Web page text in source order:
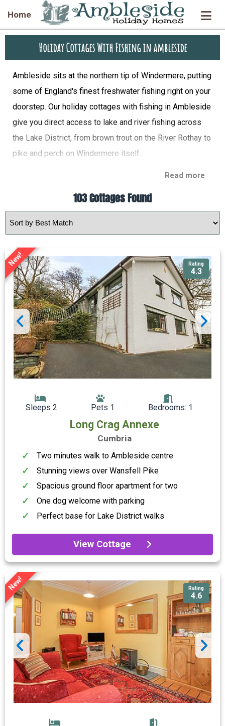
Home
Holiday Cottages With Fishing in ambleside
Ambleside sits at the northern tip of Windermere, putting
some of England's finest freshwater fishing right on your
doorstep. Our holiday cottages with fishing in Ambleside
give you direct access to lake and river fishing across
the Lake District, from brown trout on the River Rothay to
pike and perch on Windermere itself.
Read more
103 Cottages Found
New! Rating
4.3
Sleeps 2 Pets 1 Bedrooms: 1
Long Crag Annexe
Cumbria
Two minutes walk to Ambleside centre
Stunning views over Wansfell Pike
Spacious ground floor apartment for two
One dog welcome with parking
Perfect base for Lake District walks
View Cottage
New! Rating
4.6